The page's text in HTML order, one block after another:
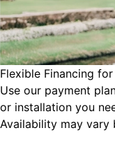
Flexible Financing
Use our payment
or installation you
Availability may vary